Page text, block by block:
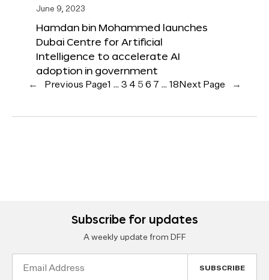
June 9, 2023
Hamdan bin Mohammed launches
Dubai Centre for Artificial
Intelligence to accelerate AI
adoption in government
← Previous Page1 … 3 4 5 6 7 … 18 Next Page →
Subscribe for updates
A weekly update from DFF